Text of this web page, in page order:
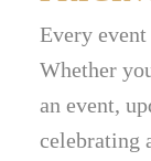
Every
Whether
an event,
celebrating